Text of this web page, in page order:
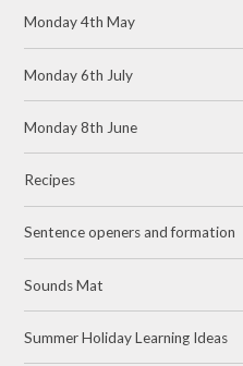
Monday 4th May
Monday 6th July
Monday 8th June
Recipes
Sentence openers and formation
Sounds Mat
Summer Holiday Learning Ideas